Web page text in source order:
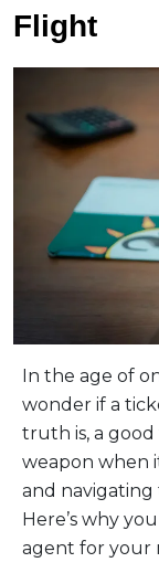
Flight
In the age of
wonder if a
truth is, a
weapon when
and
Here’s why
agent for your